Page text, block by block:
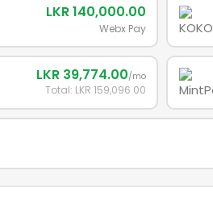
LKR 140,000.00
Webx Pay
LKR 39,774.00/mo
Total: LKR 159,096.00